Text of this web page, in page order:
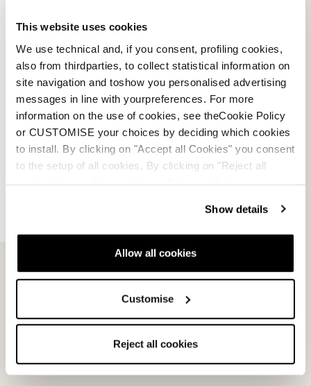
This website uses cookies
We use technical and, if you consent, profiling cookies,
also from thirdparties, to collect statistical information on
site navigation and toshow you personalised advertising
messages in line with yourpreferences. For more
information on the use of cookies, see theCookie Policy
or CUSTOMISE your choices by deciding which cookies
to install. By clicking on "Accept all Cookies" you consent
to the setup of all cookies. By clicking on "Reject all
Show details
Allow all cookies
Customise
Reject all cookies
Terms of sale
Dispute resolution
Request a return